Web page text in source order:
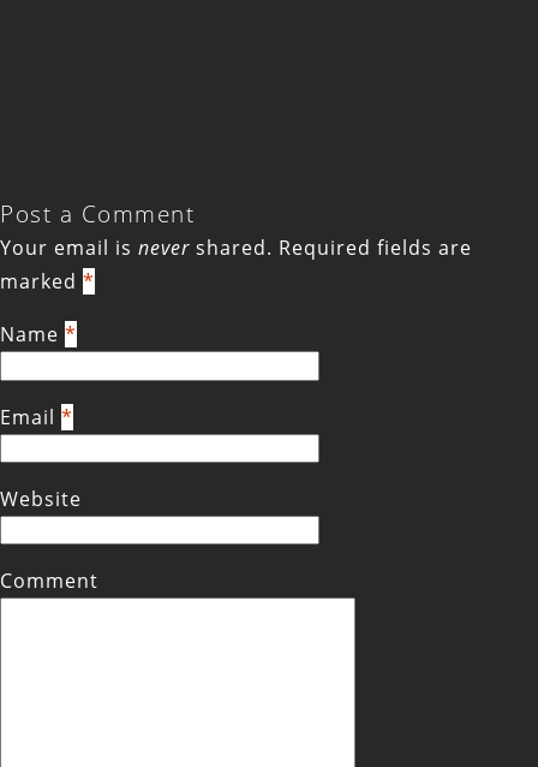
Post a Comment
Your email is never shared. Required fields are
marked *
Name *
Email *
Website
Comment